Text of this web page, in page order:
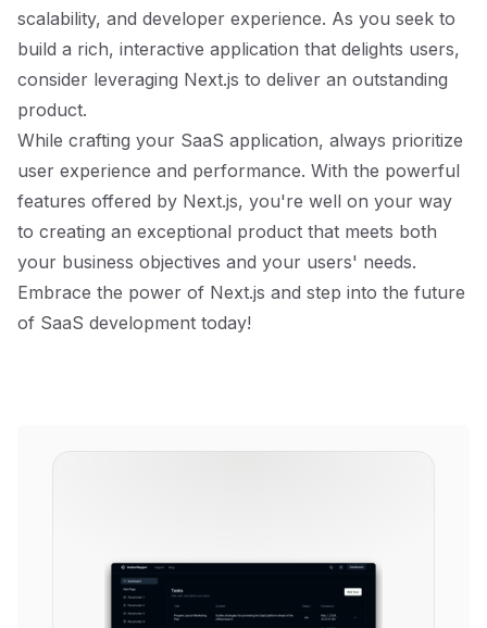
scalability, and developer experience. As you seek to
build a rich, interactive application that delights users,
consider leveraging Next.js to deliver an outstanding
product.
While crafting your SaaS application, always prioritize
user experience and performance. With the powerful
features offered by Next.js, you're well on your way
to creating an exceptional product that meets both
your business objectives and your users' needs.
Embrace the power of Next.js and step into the future
of SaaS development today!